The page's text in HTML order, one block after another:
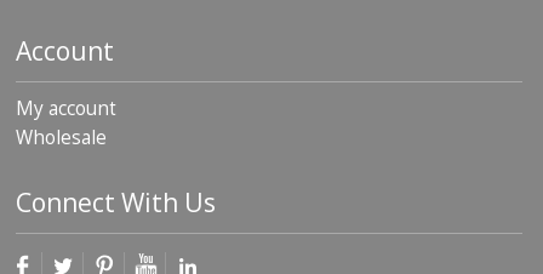
Account
My account
Wholesale
Connect With Us